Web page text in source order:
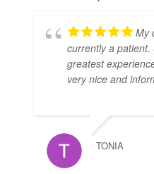
My
currently a
greatest
very nice and
TONIA